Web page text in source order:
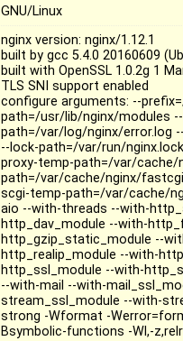
GNU/Linux
nginx version: nginx/1.12.1
built by gcc 5.4.0 20160609
built with OpenSSL 1.0.2g 1
TLS SNI support enabled
configure arguments: --
path=/usr/lib/nginx/modules
path=/var/log/nginx/error.log
--lock-path=/var/run/
proxy-temp-path=/var/
path=/var/cache/nginx/
scgi-temp-path=/var/cache/
aio --with-threads --with-
http_dav_module --with-
http_gzip_static_module --
http_realip_module --with-
http_ssl_module --with-
--with-mail --with-
stream_ssl_module --with-
strong -Wformat -
Bsymbolic-functions -Wl,-